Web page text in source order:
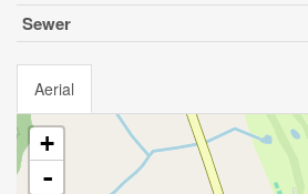
Sewer
Aerial
+
-